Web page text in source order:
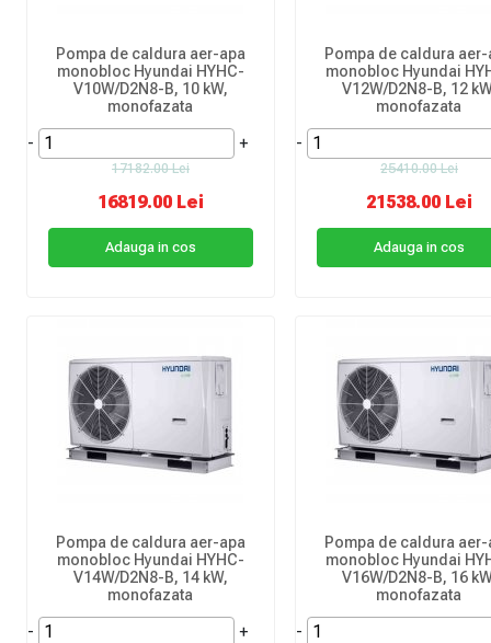
Pompa de caldura aer-apa
monobloc Hyundai HYHC-
V10W/D2N8-B, 10 kW,
monofazata
- +
17182.00 Lei
16819.00 Lei
Adauga in cos
Pompa de caldura aer-
monobloc Hyundai
V12W/D2N8-B, 12
monofazata
-
25410.00 Lei
21538.00 Lei
Adauga in cos
Pompa de caldura aer-apa
monobloc Hyundai HYHC-
V14W/D2N8-B, 14 kW,
monofazata
- +
Pompa de caldura aer-
monobloc Hyundai
V16W/D2N8-B, 16
monofazata
-